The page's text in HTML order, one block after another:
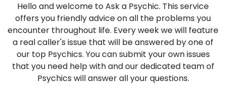
Hello and welcome to Ask a Psychic. This service
offers you friendly advice on all the problems you
encounter throughout life. Every week we will feature
a real caller's issue that will be answered by one of
our top Psychics. You can submit your own issues
that you need help with and our dedicated team of
Psychics will answer all your questions.